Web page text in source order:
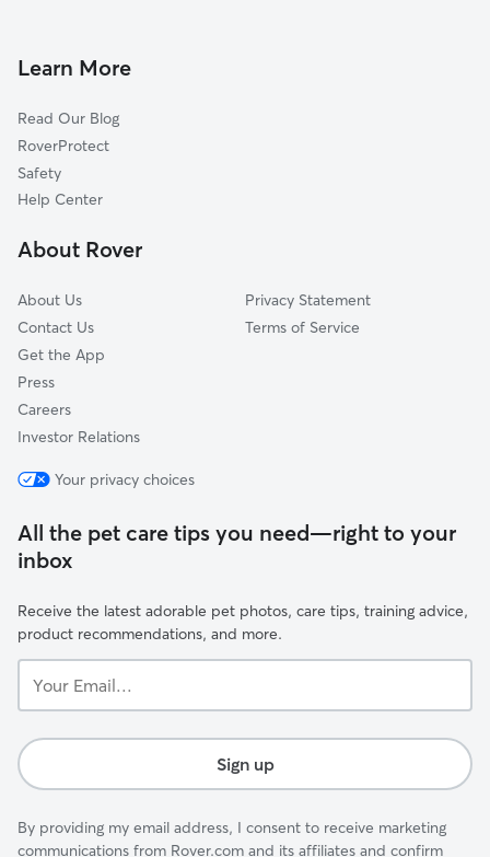
Settlers Landing
Jacksonville Heights
Jacksonville Naval Air Station
Chimney Lakes
Confederate Point
House Sitting In Argyle Forest
Learn More
Read Our Blog
RoverProtect
Safety
Help Center
About Rover
About Us
Contact Us
Get the App
Press
Careers
Investor Relations
Privacy Statement
Terms of Service
Your privacy choices
All the pet care tips you need—right to your
inbox
Receive the latest adorable pet photos, care tips, training advice,
product recommendations, and more.
Email...
Sign up
By providing my email address, I consent to receive marketing
communications from Rover.com and its affiliates and confirm